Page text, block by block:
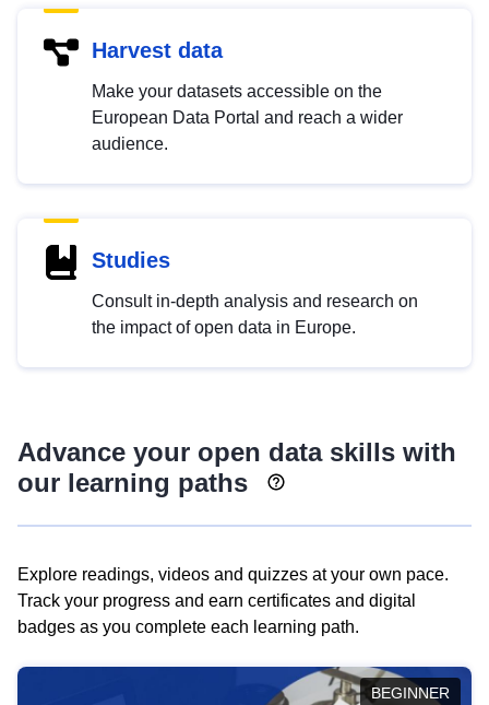
Harvest data
Make your datasets accessible on the
European Data Portal and reach a wider
audience.
Studies
Consult in-depth analysis and research on
the impact of open data in Europe.
Advance your open data skills with
our learning paths
Explore readings, videos and quizzes at your own pace.
Track your progress and earn certificates and digital
badges as you complete each learning path.
BEGINNER